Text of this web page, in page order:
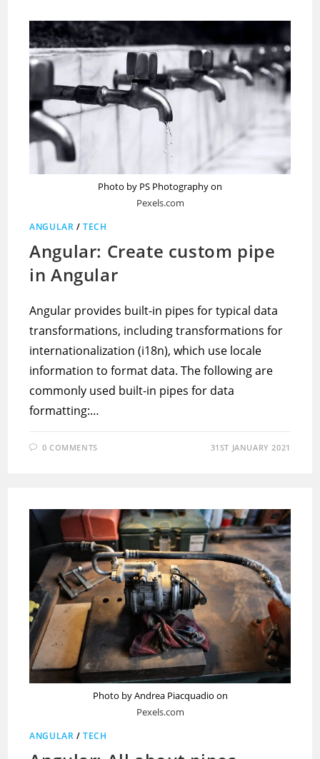
Photo by PS Photography on
Pexels.com
ANGULAR /TECH
Angular: Create custom pipe
in Angular
Angular provides built-in pipes for typical data
transformations, including transformations for
internationalization (i18n), which use locale
information to format data. The following are
commonly used built-in pipes for data
formatting:…
0 COMMENTS 31ST JANUARY 2021
Photo by Andrea Piacquadio on
Pexels.com
ANGULAR /TECH